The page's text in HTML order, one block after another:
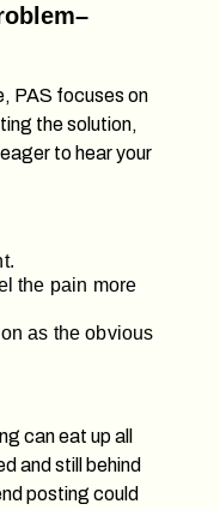
PAS focuses on
the solution,
to hear your
the pain more
as the obvious
can eat up all
and still behind
posting could